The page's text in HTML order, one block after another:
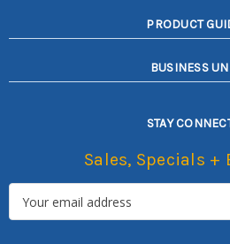
PRODUCT
BUSINESS
STAY
Sales, Specials +